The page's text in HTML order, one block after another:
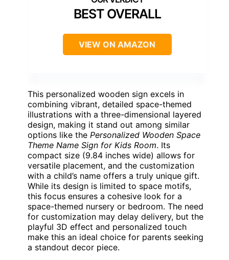
BEST OVERALL
VIEW ON AMAZON
This personalized wooden sign excels in
combining vibrant, detailed space-themed
illustrations with a three-dimensional layered
design, making it stand out among similar
options like the Personalized Wooden Space
Theme Name Sign for Kids Room. Its
compact size (9.84 inches wide) allows for
versatile placement, and the customization
with a child’s name offers a truly unique gift.
While its design is limited to space motifs,
this focus ensures a cohesive look for a
space-themed nursery or bedroom. The need
for customization may delay delivery, but the
playful 3D effect and personalized touch
make this an ideal choice for parents seeking
a standout decor piece.